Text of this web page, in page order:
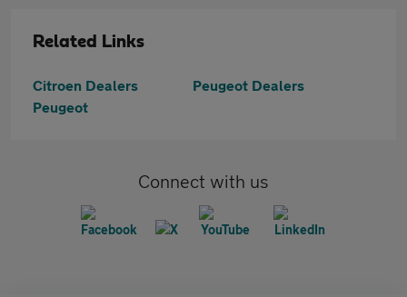
Related Links
Citroen Dealers
Peugeot Dealers
Peugeot
Connect with us